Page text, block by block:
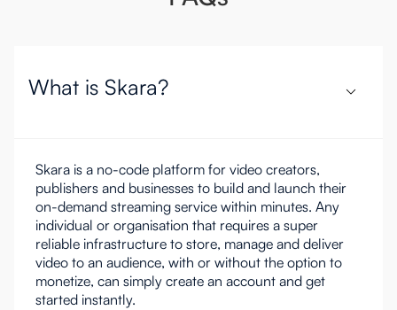
What is Skara?
Skara is a no-code platform for video creators,
publishers and businesses to build and launch their
on-demand streaming service within minutes. Any
individual or organisation that requires a super
reliable infrastructure to store, manage and deliver
video to an audience, with or without the option to
monetize, can simply create an account and get
started instantly.